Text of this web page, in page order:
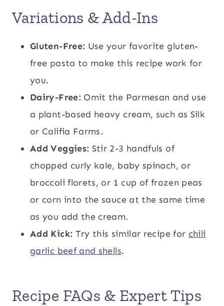
Variations & Add-Ins
Gluten-Free: Use your favorite gluten-
free pasta to make this recipe work for
you.
Dairy-Free: Omit the Parmesan and use
a plant-based heavy cream, such as Silk
or Califia Farms.
Add Veggies: Stir 2-3 handfuls of
chopped curly kale, baby spinach, or
broccoli florets, or 1 cup of frozen peas
or corn into the sauce at the same time
as you add the cream.
Add Kick: Try this similar recipe for chili
garlic beef and shells.
Recipe FAQs & Expert Tips